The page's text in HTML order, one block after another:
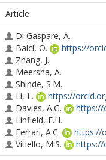
Article
Di Gaspare, A.
Balci, O.
https://
Zhang, J.
Meersha, A.
Shinde, S.M.
Li, L.
https://
Davies, A.G.
https://
Linfield, E.H.
Ferrari, A.C.
https://
Vitiello, M.S.
https://